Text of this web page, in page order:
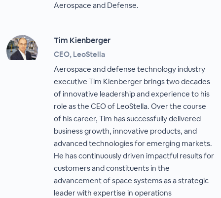
Aerospace and Defense.
Tim Kienberger
CEO, LeoStella
Aerospace and defense technology industry
executive Tim Kienberger brings two decades
of innovative leadership and experience to his
role as the CEO of LeoStella. Over the course
of his career, Tim has successfully delivered
business growth, innovative products, and
advanced technologies for emerging markets.
He has continuously driven impactful results for
customers and constituents in the
advancement of space systems as a strategic
leader with expertise in operations